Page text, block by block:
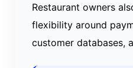
Restaurant owners
flexibility around
customer databases,